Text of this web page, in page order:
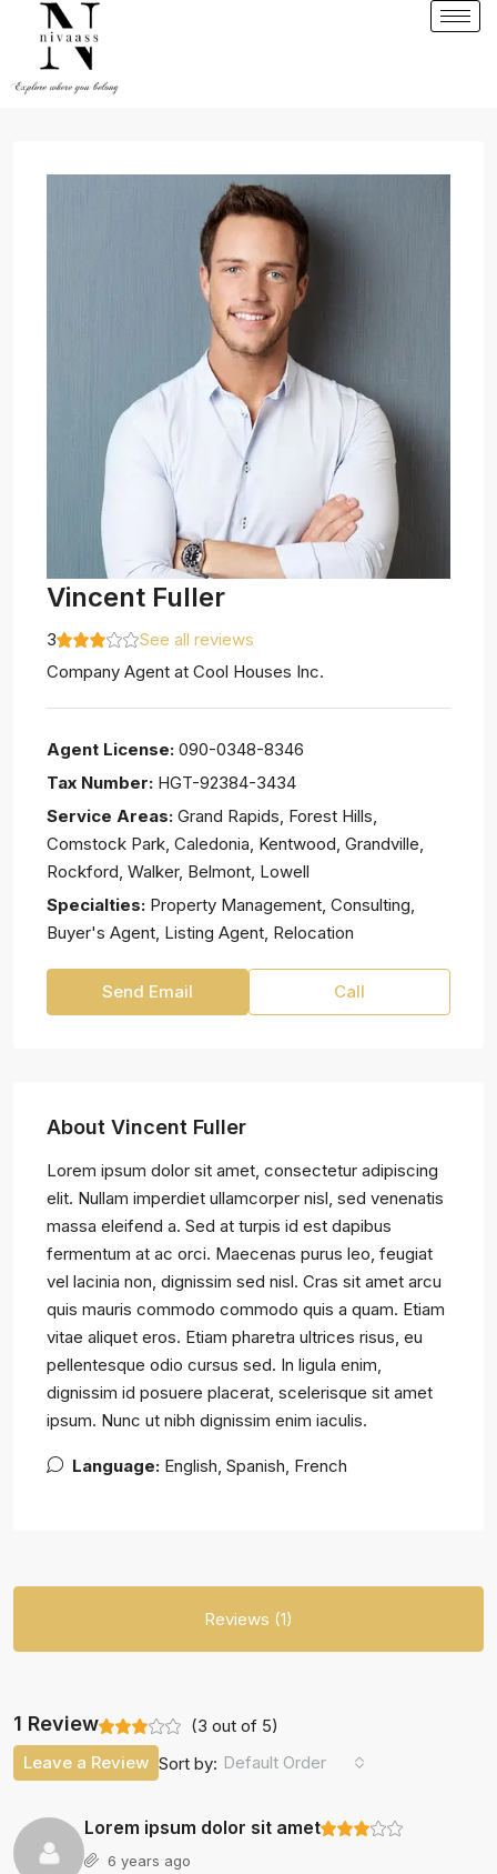
Vincent Fuller
3
See all reviews
Company Agent at Cool Houses Inc.
Agent License: 090-0348-8346
Tax Number: HGT-92384-3434
Service Areas: Grand Rapids, Forest Hills,
Comstock Park, Caledonia, Kentwood, Grandville,
Rockford, Walker, Belmont, Lowell
Specialties: Property Management, Consulting,
Buyer's Agent, Listing Agent, Relocation
Send Email Call
About Vincent Fuller
Lorem ipsum dolor sit amet, consectetur adipiscing
elit. Nullam imperdiet ullamcorper nisl, sed venenatis
massa eleifend a. Sed at turpis id est dapibus
fermentum at ac orci. Maecenas purus leo, feugiat
vel lacinia non, dignissim sed nisl. Cras sit amet arcu
quis mauris commodo commodo quis a quam. Etiam
vitae aliquet eros. Etiam pharetra ultrices risus, eu
pellentesque odio cursus sed. In ligula enim,
dignissim id posuere placerat, scelerisque sit amet
ipsum. Nunc ut nibh dignissim enim iaculis.
Language: English, Spanish, French
Reviews (1)
1 Review (3 out of 5)
Sort by: Default Order
Leave a Review
Lorem ipsum dolor sit amet
6 years ago